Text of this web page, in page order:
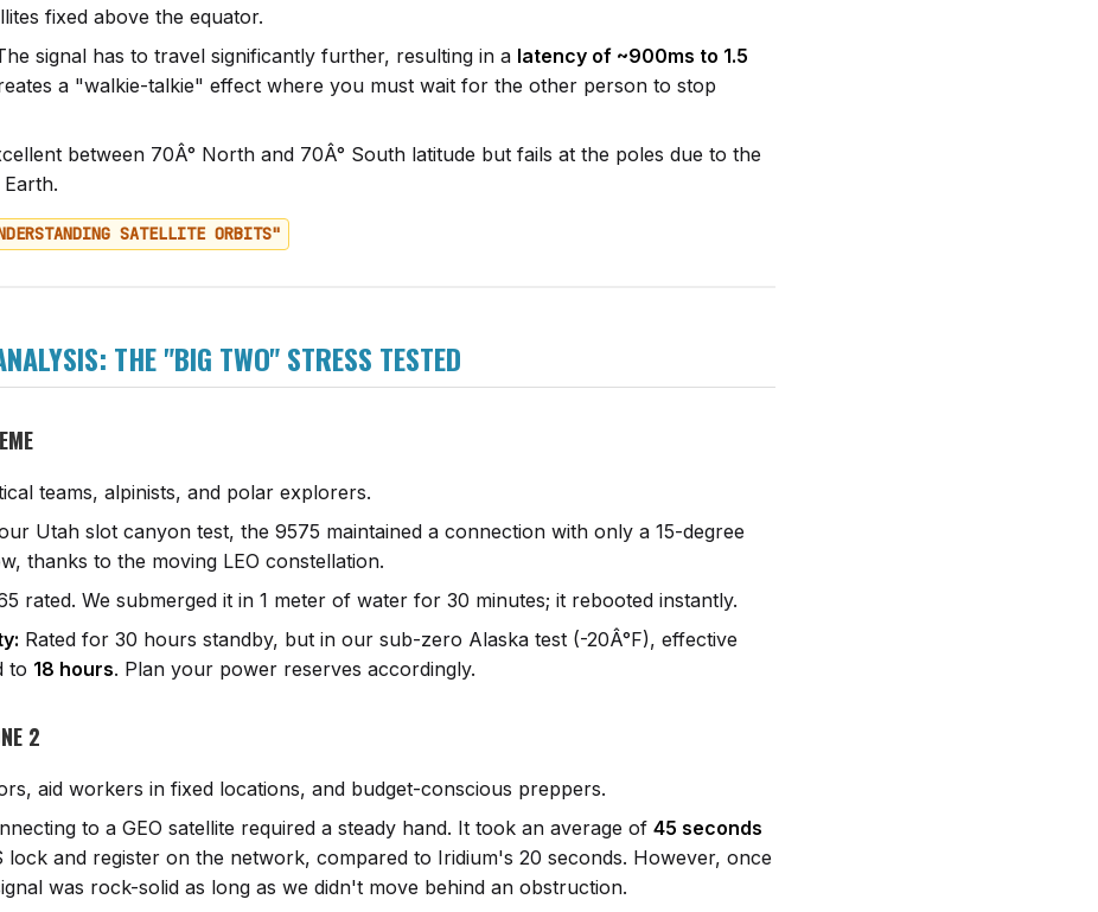
fixed above the equator.
signal has to travel significantly further, resulting in a latency of ~900ms to 1.5
a "walkie-talkie" effect where you must wait for the other person to stop
between 70Â° North and 70Â° South latitude but fails at the poles due to the
SATELLITE ORBITS"
THE "BIG TWO" STRESS TESTED
teams, alpinists, and polar explorers.
Utah slot canyon test, the 9575 maintained a connection with only a 15-degree
thanks to the moving LEO constellation.
rated. We submerged it in 1 meter of water for 30 minutes; it rebooted instantly.
Rated for 30 hours standby, but in our sub-zero Alaska test (-20Â°F), effective
to 18 hours. Plan your power reserves accordingly.
2
aid workers in fixed locations, and budget-conscious preppers.
to a GEO satellite required a steady hand. It took an average of 45 seconds
lock and register on the network, compared to Iridium's 20 seconds. However, once
was rock-solid as long as we didn't move behind an obstruction.